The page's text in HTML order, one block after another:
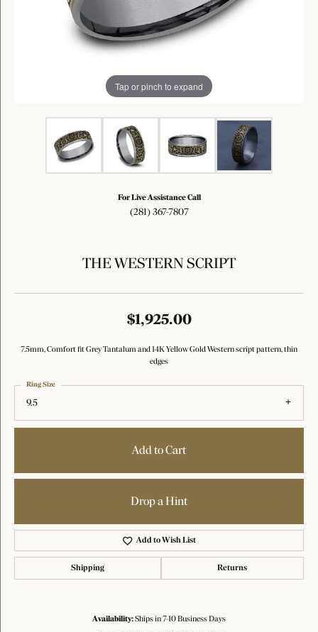
Tap or pinch to expand
For Live Assistance Call
(281) 367-7807
THE WESTERN SCRIPT
$1,925.00
7.5mm, Comfort fit Grey Tantalum and 14K Yellow Gold Western script pattern, thin
edges
9.5
Ring Size
Add to Cart
Drop a Hint
Add to Wish List
Shipping Returns
Availability:Ships in 7-10 Business Days